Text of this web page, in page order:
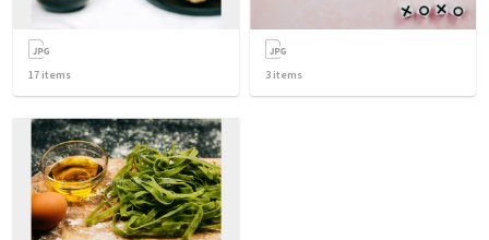
17 items 3 items